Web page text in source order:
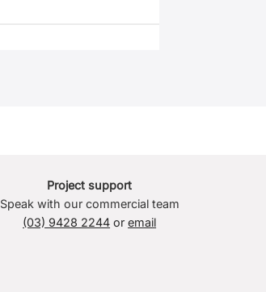
Project support
Speak with our commercial team
(03) 9428 2244 oremail